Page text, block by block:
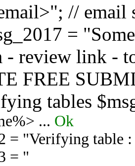
//
=
- review link -
FREE
tables
... Ok
= "Verifying table
= "